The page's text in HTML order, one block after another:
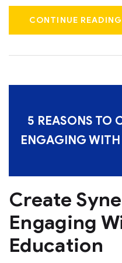
CONTINUE READING
5 REASONS TO
ENGAGING
Create
Engaging
Education